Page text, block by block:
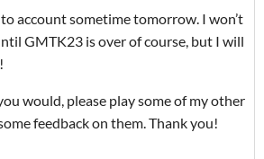
account sometime tomorrow. I won’t
GMTK23 is over of course, but I will
would, please play some of my other
feedback on them. Thank you!